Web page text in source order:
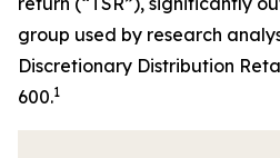
group used by research
Discretionary Distribution
600.1